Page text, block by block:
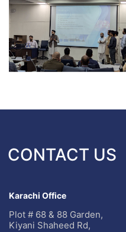
CONTACT US
Karachi Office
Plot # 68 & 88 Garden,
Kiyani Shaheed Rd,